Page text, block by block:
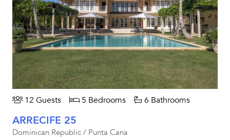
12 Guests 5 Bedrooms 6 Bathrooms
ARRECIFE 25
Dominican Republic / Punta Cana